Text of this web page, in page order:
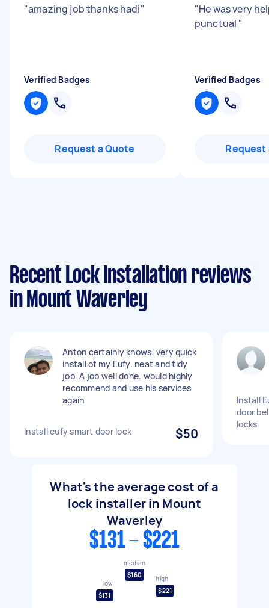
"amazing job thanks hadi"
Verified Badges
Request a Quote
"He was very
punctual "
Verified Badges
Request
Recent Lock Installation reviews
in Mount Waverley
Anton certainly knows. very quick
install of my Eufy. neat and tidy
job. A job well done. would highly
recommend and use his services
again
Install eufy smart door lock $50
Install
door
locks
What's the average cost of a
lock installer in Mount
Waverley
$131 - $221
low
$131
median
$160
high
$221